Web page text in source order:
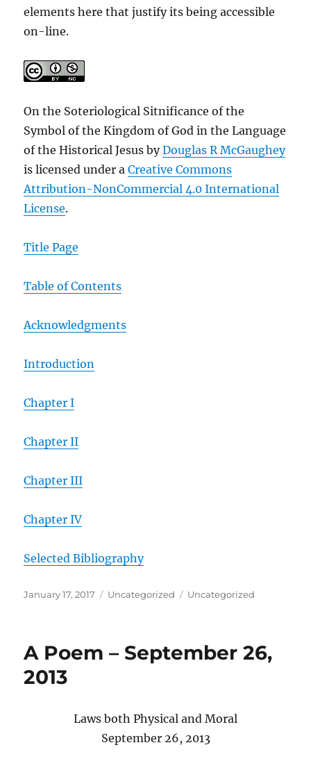
elements here that justify its being accessible
on-line.
On the Soteriological Sitnificance of the
Symbol of the Kingdom of God in the Language
of the Historical Jesus byDouglas R McGaughey
is licensed under aCreative Commons
Attribution-NonCommercial 4.0 International
License.
Title Page
Table of Contents
Acknowledgments
Introduction
Chapter I
Chapter II
Chapter III
Chapter IV
Selected Bibliography
Posted
January 17, 2017 Categories
Uncategorized Tags
Uncategorized
A Poem – September 26,
2013
Laws both Physical and Moral
September 26, 2013